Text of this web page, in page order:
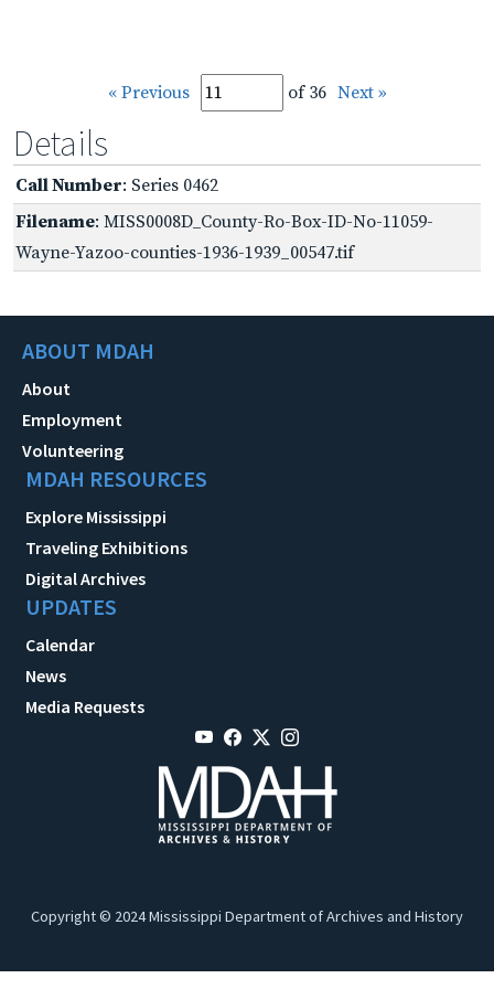
« Previous of 36 Next »
Details
Call Number: Series 0462
Filename: MISS0008D_County-Ro-Box-ID-No-11059-
Wayne-Yazoo-counties-1936-1939_00547.tif
ABOUT MDAH
About
Employment
Volunteering
MDAH RESOURCES
Explore Mississippi
Traveling Exhibitions
Digital Archives
UPDATES
Calendar
News
Media Requests
Copyright © 2024 Mississippi Department of Archives and History